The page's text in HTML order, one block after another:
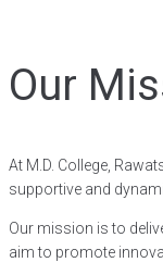
Our
At M.D. College,
supportive and
Our mission is to
aim to promote